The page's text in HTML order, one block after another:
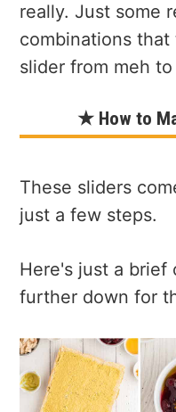
really. Just some
combinations
slider from meh
★ How to
These sliders
just a few steps.
Here's just a brief
further down for